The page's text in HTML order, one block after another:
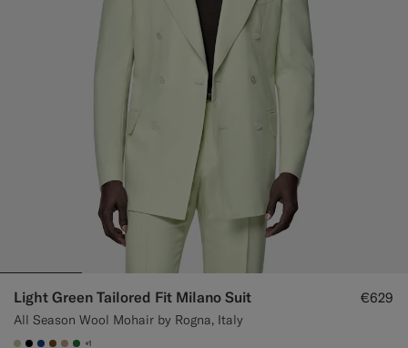
Light Green Tailored Fit Milano Suit
All Season Wool Mohair by Rogna, Italy
€629
+1